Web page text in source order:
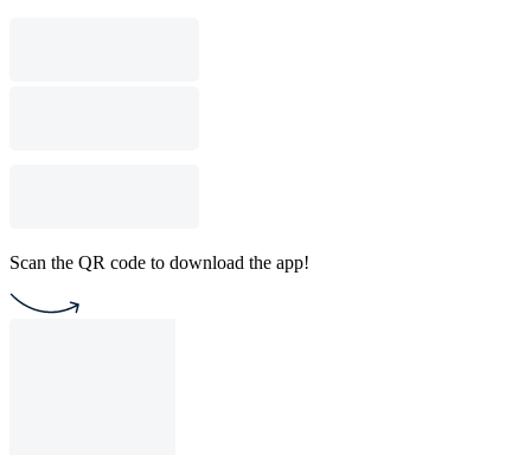
Scan the QR code to download the app!